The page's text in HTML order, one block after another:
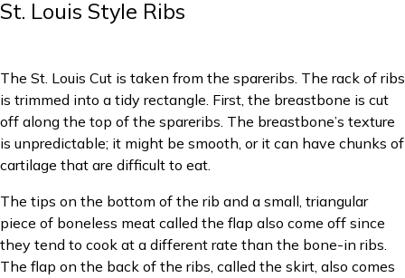
St. Louis Style Ribs
The St. Louis Cut is taken from the spareribs. The rack of ribs
is trimmed into a tidy rectangle. First, the breastbone is cut
off along the top of the spareribs. The breastbone’s texture
is unpredictable; it might be smooth, or it can have chunks of
cartilage that are difficult to eat.
The tips on the bottom of the rib and a small, triangular
piece of boneless meat called the flap also come off since
they tend to cook at a different rate than the bone-in ribs.
The flap on the back of the ribs, called the skirt, also comes